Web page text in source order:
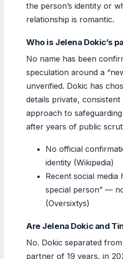
the person’s identity or
relationship is romantic.
Who is Jelena Dokic’s
No name has been
speculation around a
unverified. Dokic has
details private,
approach to
after years of public
No official
identity (Wikipedia)
Recent social media
special person” —
(Oversixtys)
Are Jelena Dokic and
No. Dokic separated
partner of 19 years, in